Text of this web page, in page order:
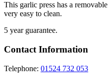
This garlic press has a
very easy to clean.
5 year guarantee.
Contact Information
Telephone: 01524 732 053